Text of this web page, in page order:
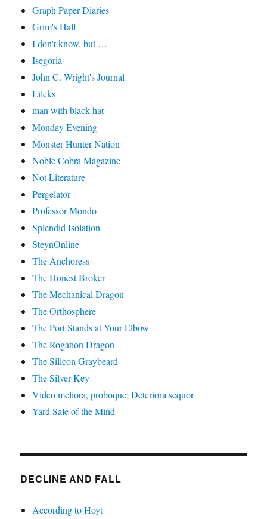
Graph Paper Diaries
Grim's Hall
I don't know, but …
Isegoria
John C. Wright's Journal
Lileks
man with black hat
Monday Evening
Monster Hunter Nation
Noble Cobra Magazine
Not Literature
Pergelator
Professor Mondo
Splendid Isolation
SteynOnline
The Anchoress
The Honest Broker
The Mechanical Dragon
The Orthosphere
The Port Stands at Your Elbow
The Rogation Dragon
The Silicon Graybeard
The Silver Key
Video meliora, proboque; Deteriora sequor
Yard Sale of the Mind
DECLINE AND FALL
According to Hoyt